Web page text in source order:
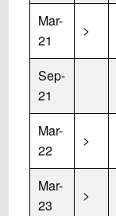
Mar-
21
>
Sep-
21
Mar-
22
>
Mar-
23
>